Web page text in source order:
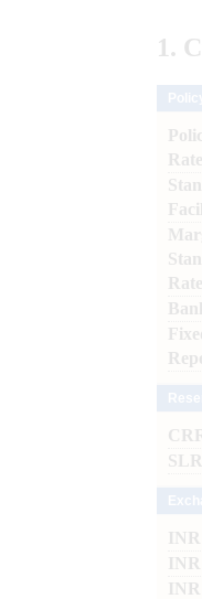
1.
Rate
Rate
SLR